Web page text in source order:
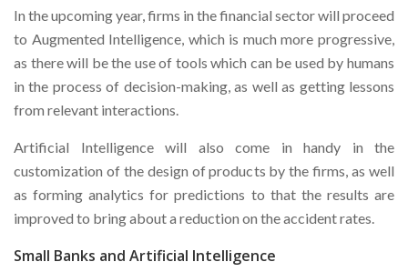
In the upcoming year, firms in the financial sector will proceed
to Augmented Intelligence, which is much more progressive,
as there will be the use of tools which can be used by humans
in the process of decision-making, as well as getting lessons
from relevant interactions.
Artificial Intelligence will also come in handy in the
customization of the design of products by the firms, as well
as forming analytics for predictions to that the results are
improved to bring about a reduction on the accident rates.
Small Banks and Artificial Intelligence